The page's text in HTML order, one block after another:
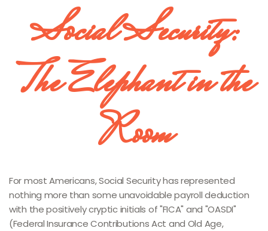
Social Security:
The Elephant in the
Room
For most Americans, Social Security has represented
nothing more than some unavoidable payroll deduction
with the positively cryptic initials of "FICA" and "OASDI"
(Federal Insurance Contributions Act and Old Age,